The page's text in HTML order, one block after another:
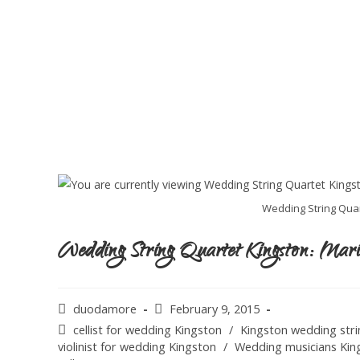
Wedding String
Wedding String Quartet Kingston:
duodamore
February 9, 2015
cellist for wedding Kingston / Kingston wedding
violinist for wedding Kingston / Wedding musicians